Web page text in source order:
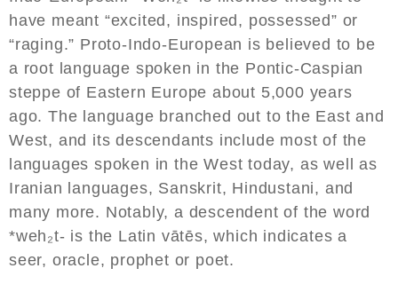
have meant “excited, inspired, possessed” or
“raging.” Proto-Indo-European is believed to be
a root language spoken in the Pontic-Caspian
steppe of Eastern Europe about 5,000 years
ago. The language branched out to the East and
West, and its descendants include most of the
languages spoken in the West today, as well as
Iranian languages, Sanskrit, Hindustani, and
many more. Notably, a descendent of the word
*weh₂t- is the Latin vātēs, which indicates a
seer, oracle, prophet or poet.